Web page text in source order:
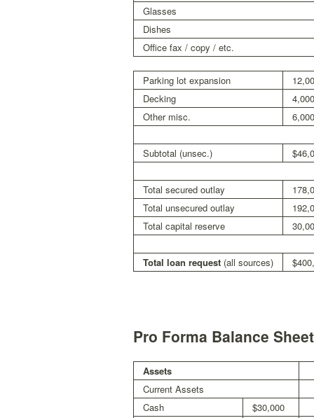
Glasses
Dishes
Office fax / copy / etc.
Parking lot expansion
Decking
4,000
Other misc.
6,000
Subtotal (unsec.)
Total secured outlay
Total unsecured outlay
Total capital reserve
Total loan request (all sources)
Pro Forma Balance Sheet
Assets
Current Assets
Cash
$30,000